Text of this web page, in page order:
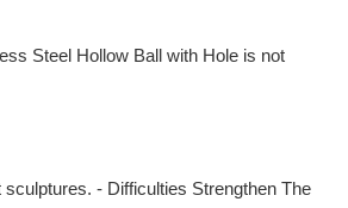
Steel Hollow Ball with Hole is not
- Difficulties Strengthen The